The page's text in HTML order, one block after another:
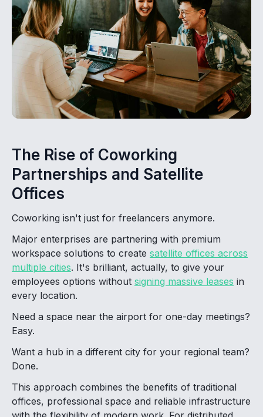
The Rise of Coworking
Partnerships and Satellite
Offices
Coworking isn't just for freelancers anymore.
Major enterprises are partnering with premium
workspace solutions to create satellite offices across
multiple cities. It's brilliant, actually, to give your
employees options without signing massive leases in
every location.
Need a space near the airport for one-day meetings?
Easy.
Want a hub in a different city for your regional team?
Done.
This approach combines the benefits of traditional
offices, professional space and reliable infrastructure